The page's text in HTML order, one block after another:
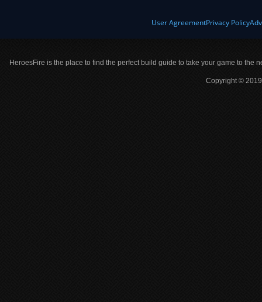
User AgreementPrivacy Policy
HeroesFire is the place to find the perfect build guide to take your game to the
Copyright ©